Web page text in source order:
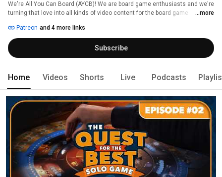
We're All You Can Board (AYCB)! We are board game enthusiasts and we're
turning that love into all kinds of video content for the board game
...more
Patreon and 4 more links
Subscribe
Home Videos Shorts Live Podcasts